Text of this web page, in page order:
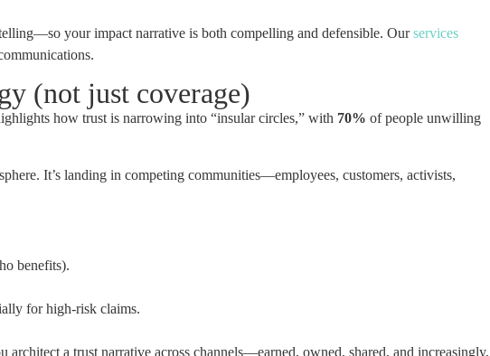
your impact narrative is both compelling and defensible. Ourservices
(not just coverage)
how trust is narrowing into “insular circles,” with 70% of people unwilling
It’s landing in competing communities—employees, customers, activists,
benefits).
for high-risk claims.
architect a trust narrative across channels—earned, owned, shared, and increasingly,